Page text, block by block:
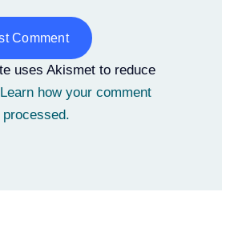
uses Akismet to reduce
Learn how your comment